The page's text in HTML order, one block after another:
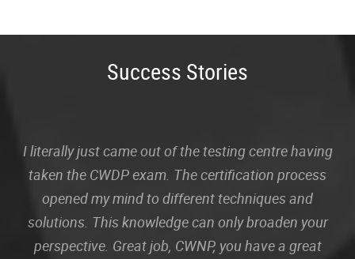
Success Stories
I literally just came out of the testing centre having
taken the CWDP exam. The certification process
opened my mind to different techniques and
solutions. This knowledge can only broaden your
perspective. Great job, CWNP, you have a great